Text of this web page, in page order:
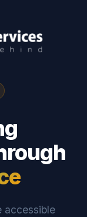
accessible